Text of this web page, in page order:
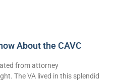
About the CAVC
from attorney
The VA lived in this splendid